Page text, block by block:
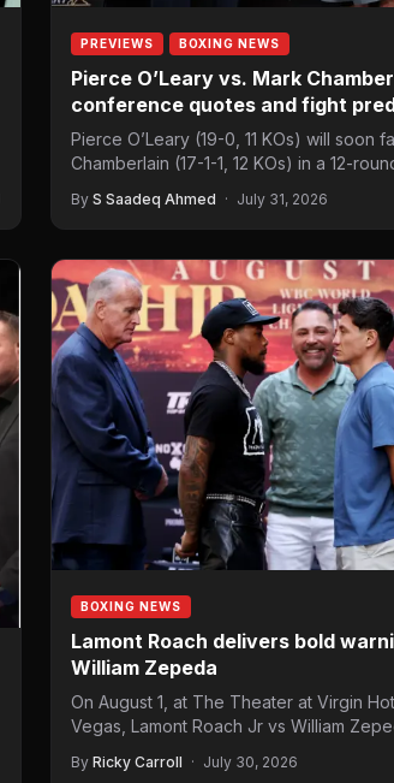
PREVIEWS BOXING NEWS
Pierce O’Leary vs. Mark
conference quotes and fight
Pierce O’Leary (19-0, 11 KOs) will soon
Chamberlain (17-1-1, 12 KOs) in a 12-
By S Saadeq Ahmed · July 31, 2026
BOXING NEWS
Lamont Roach delivers bold
William Zepeda
On August 1, at The Theater at Virgin
Vegas, Lamont Roach Jr vs William
By Ricky Carroll · July 30, 2026